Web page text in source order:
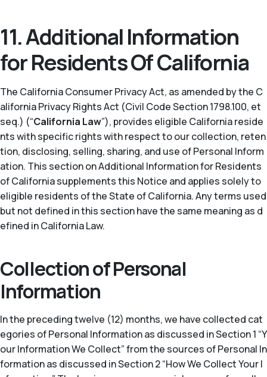
11. Additional Information
for Residents Of California
The California Consumer Privacy Act, as amended by the C
alifornia Privacy Rights Act (Civil Code Section 1798.100, et
seq.) (“California Law”), provides eligible California reside
nts with specific rights with respect to our collection, reten
tion, disclosing, selling, sharing, and use of Personal Inform
ation. This section on Additional Information for Residents
of California supplements this Notice and applies solely to
eligible residents of the State of California. Any terms used
but not defined in this section have the same meaning as d
efined in California Law.
Collection of Personal
Information
In the preceding twelve (12) months, we have collected cat
egories of Personal Information as discussed in Section 1 “Y
our Information We Collect” from the sources of Personal In
formation as discussed in Section 2 “How We Collect Your I